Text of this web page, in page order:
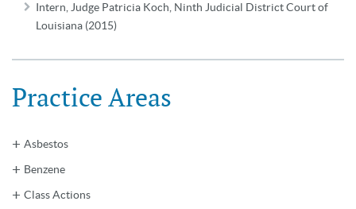
Intern, Judge Patricia Koch, Ninth Judicial District Court of
Louisiana (2015)
Practice Areas
Asbestos
Benzene
Class Actions